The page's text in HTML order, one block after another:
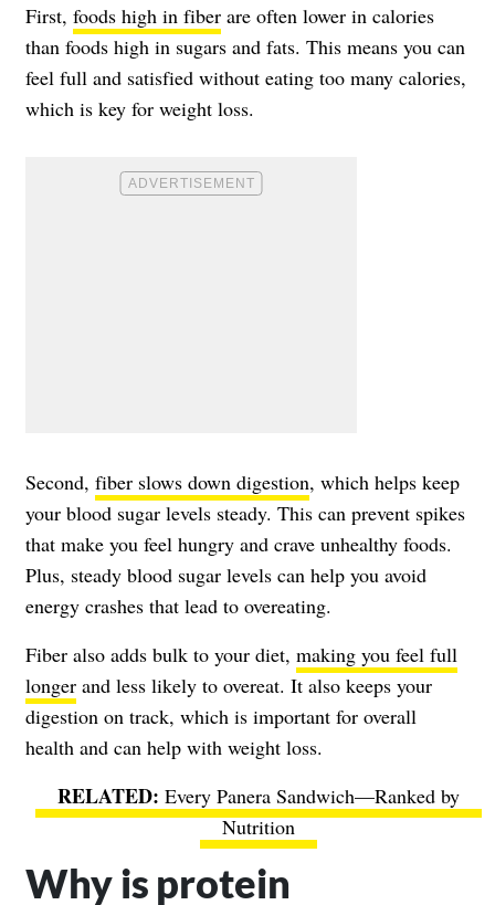
First, foods high in fiber are often lower in calories
than foods high in sugars and fats. This means you can
feel full and satisfied without eating too many calories,
which is key for weight loss.
Second, fiber slows down digestion, which helps keep
your blood sugar levels steady. This can prevent spikes
that make you feel hungry and crave unhealthy foods.
Plus, steady blood sugar levels can help you avoid
energy crashes that lead to overeating.
Fiber also adds bulk to your diet, making you feel full
longer and less likely to overeat. It also keeps your
digestion on track, which is important for overall
health and can help with weight loss.
Every Panera Sandwich—Ranked by
Nutrition
Why is protein